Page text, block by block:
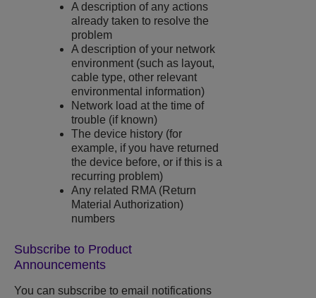
A description of any actions
already taken to resolve the
problem
A description of your network
environment (such as layout,
cable type, other relevant
environmental information)
Network load at the time of
trouble (if known)
The device history (for
example, if you have returned
the device before, or if this is a
recurring problem)
Any related RMA (Return
Material Authorization)
numbers
Subscribe to Product
Announcements
You can subscribe to email notifications